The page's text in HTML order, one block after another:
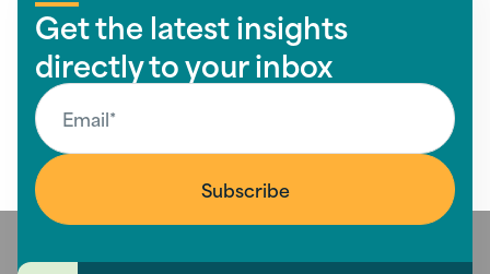
Get the latest insights
directly to your inbox